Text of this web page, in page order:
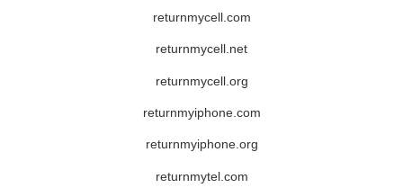
returnmycell.com
returnmycell.net
returnmycell.org
returnmyiphone.com
returnmyiphone.org
returnmytel.com